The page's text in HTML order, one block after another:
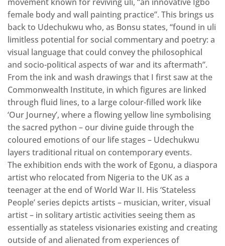
female body and wall painting practice”. This brings us
back to Udechukwu who, as Bonsu states, “found in uli
limitless potential for social commentary and poetry: a
visual language that could convey the philosophical
and socio-political aspects of war and its aftermath”.
From the ink and wash drawings that I first saw at the
Commonwealth Institute, in which figures are linked
through fluid lines, to a large colour-filled work like
‘Our Journey’, where a flowing yellow line symbolising
the sacred python – our divine guide through the
coloured emotions of our life stages – Udechukwu
layers traditional ritual on contemporary events.
The exhibition ends with the work of Egonu, a diaspora
artist who relocated from Nigeria to the UK as a
teenager at the end of World War II. His ‘Stateless
People’ series depicts artists – musician, writer, visual
artist – in solitary artistic activities seeing them as
essentially as stateless visionaries existing and creating
outside of and alienated from experiences of